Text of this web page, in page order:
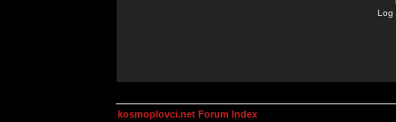
Log
kosmoplovci.net Forum Index